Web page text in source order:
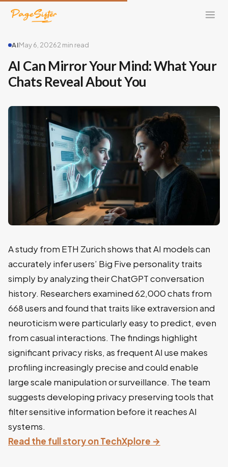
AIMay 6, 20262 min read
AI Can Mirror Your Mind: What Your
Chats Reveal About You
A study from ETH Zurich shows that AI models can
accurately infer users’ Big Five personality traits
simply by analyzing their ChatGPT conversation
history. Researchers examined 62,000 chats from
668 users and found that traits like extraversion and
neuroticism were particularly easy to predict, even
from casual interactions. The findings highlight
significant privacy risks, as frequent AI use makes
profiling increasingly precise and could enable
large scale manipulation or surveillance. The team
suggests developing privacy preserving tools that
filter sensitive information before it reaches AI
systems.
Read the full story on TechXplore →